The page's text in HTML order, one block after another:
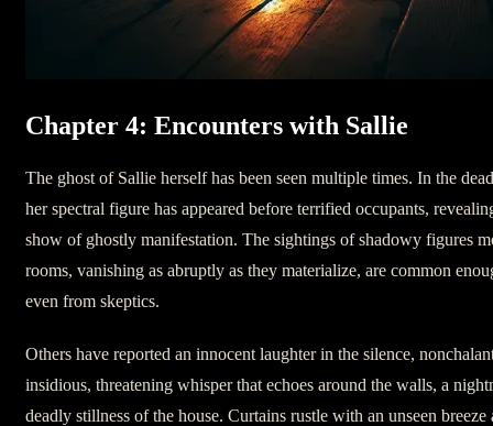
Chapter 4: Encounters with Sallie
The ghost of Sallie herself has been seen multiple times. In the
her spectral figure has appeared before terrified occupants,
show of ghostly manifestation. The sightings of shadowy figures
rooms, vanishing as abruptly as they materialize, are common
even from skeptics.
Others have reported an innocent laughter in the silence,
insidious, threatening whisper that echoes around the walls, a
deadly stillness of the house. Curtains rustle with an unseen breeze